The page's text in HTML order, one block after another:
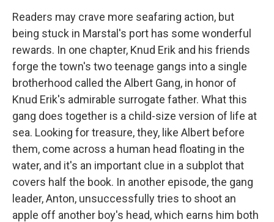
Readers may crave more seafaring action, but
being stuck in Marstal's port has some wonderful
rewards. In one chapter, Knud Erik and his friends
forge the town's two teenage gangs into a single
brotherhood called the Albert Gang, in honor of
Knud Erik's admirable surrogate father. What this
gang does together is a child-size version of life at
sea. Looking for treasure, they, like Albert before
them, come across a human head floating in the
water, and it's an important clue in a subplot that
covers half the book. In another episode, the gang
leader, Anton, unsuccessfully tries to shoot an
apple off another boy's head, which earns him both